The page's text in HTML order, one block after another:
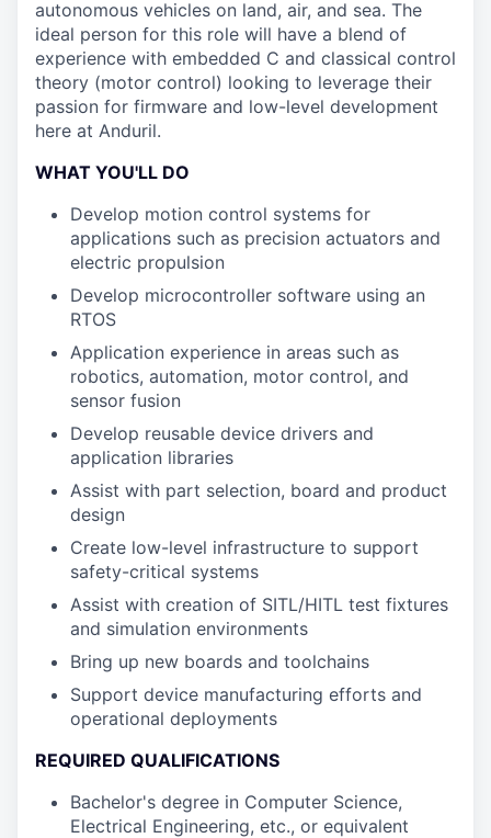
autonomous vehicles on land, air, and sea. The
ideal person for this role will have a blend of
experience with embedded C and classical control
theory (motor control) looking to leverage their
passion for firmware and low-level development
here at Anduril.
WHAT YOU'LL DO
Develop motion control systems for
applications such as precision actuators and
electric propulsion
Develop microcontroller software using an
RTOS
Application experience in areas such as
robotics, automation, motor control, and
sensor fusion
Develop reusable device drivers and
application libraries
Assist with part selection, board and product
design
Create low-level infrastructure to support
safety-critical systems
Assist with creation of SITL/HITL test fixtures
and simulation environments
Bring up new boards and toolchains
Support device manufacturing efforts and
operational deployments
REQUIRED QUALIFICATIONS
Bachelor's degree in Computer Science,
Electrical Engineering, etc., or equivalent